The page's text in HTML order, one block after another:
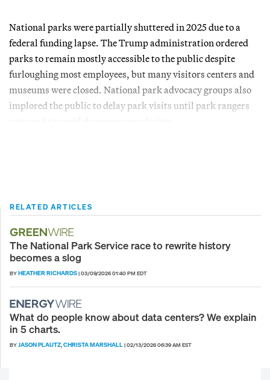
National parks were partially shuttered in 2025 due to a
federal funding lapse. The Trump administration ordered
parks to remain mostly accessible to the public despite
furloughing most employees, but many visitors centers and
museums were closed. National park advocacy groups also
implored the public to delay park visits until park rangers
RELATED ARTICLES
The National Park Service race to rewrite history
becomes a slog
BYHEATHER RICHARDS|03/09/2026 01:40 PM EDT
What do people know about data centers? We explain
in 5 charts.
BYJASON PLAUTZ,CHRISTA MARSHALL|02/13/2026 06:39 AM EST